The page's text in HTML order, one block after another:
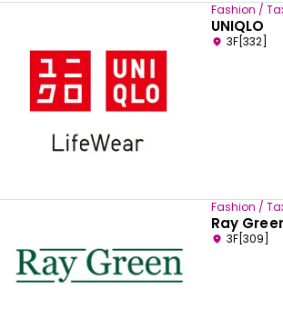
Fashion /
UNIQLO
3F[332]
Fashion /
Ray
3F[309]